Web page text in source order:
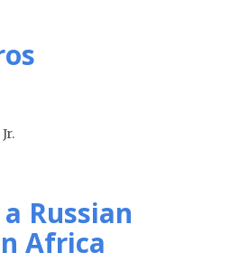
Russian
Africa